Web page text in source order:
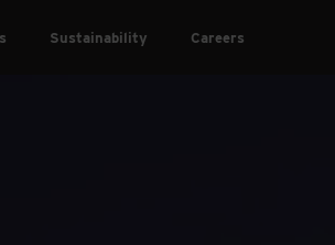
Sustainability Careers